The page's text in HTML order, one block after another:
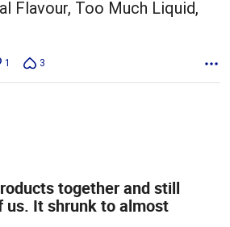
Flavour, Too Much Liquid,
1 3
together and still
us. It shrunk to almost